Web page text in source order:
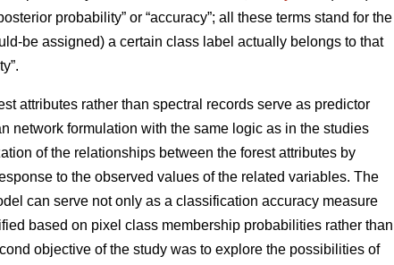
probability” or “accuracy”; all these terms stand for the
be assigned) a certain class label actually belongs to that
attributes rather than spectral records serve as predictor
network formulation with the same logic as in the studies
of the relationships between the forest attributes by
to the observed values of the related variables. The
can serve not only as a classification accuracy measure
based on pixel class membership probabilities rather than
objective of the study was to explore the possibilities of